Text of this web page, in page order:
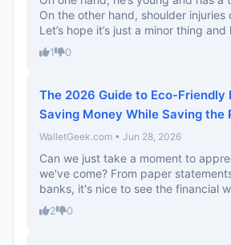
On the other hand, shoulder
Let’s hope it’s just a minor thing and
1 0
The 2026 Guide to Eco-Friendly
Saving Money While Saving the
WalletGeek.com • Jun 28, 2026
Can we just take a moment to
we've come? From paper
banks, it's nice to see the financial
2 0